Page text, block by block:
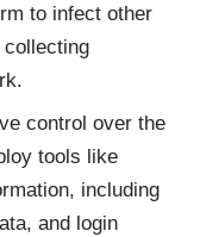
to infect other
control over the
tools like
including
and login